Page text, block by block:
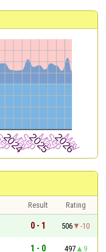
Result
Rating
0 - 1 506
-10
1 - 0 497
9